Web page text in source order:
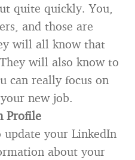
quite quickly. You,
and those are
will all know that
will also know to
can really focus on
new job.
Profile
your LinkedIn
about your